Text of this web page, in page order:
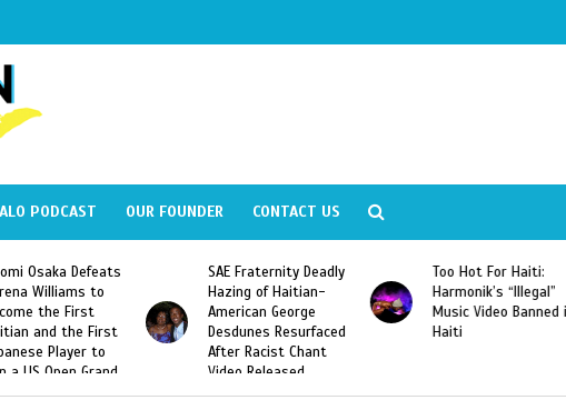
ALO PODCAST OUR FOUNDER CONTACT US
Fraternity Deadly
of Haitian-
George
Resurfaced
Racist Chant
Released
Too Hot For Haiti:
Harmonik’s “Illegal”
Music Video Banned in
Haiti
LA Fashion Week 2015
Looking For Haitian
Designers